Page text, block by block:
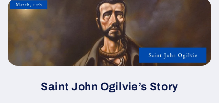
Saint John Ogilvie’s Story